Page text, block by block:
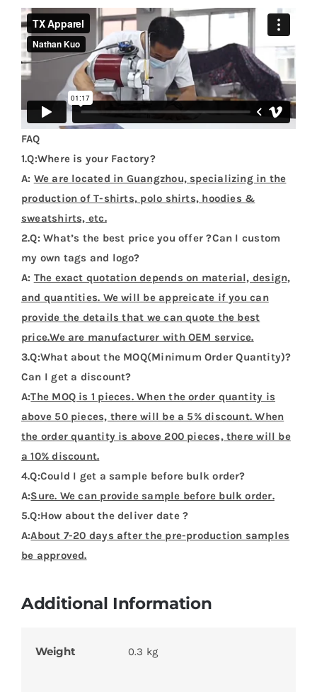
FAQ
1.Q:Where is your Factory?
A: We are located in Guangzhou, specializing in the
production of T-shirts, polo shirts, hoodies &
sweatshirts, etc.
2.Q: What’s the best price you offer ?Can I custom
my own tags and logo?
A: The exact quotation depends on material, design,
and quantities. We will be appreicate if you can
provide the details that we can quote the best
price.We are manufacturer with OEM service.
3.Q:What about the MOQ(Minimum Order Quantity)?
Can I get a discount?
A:The MOQ is 1 pieces. When the order quantity is
above 50 pieces, there will be a 5% discount. When
the order quantity is above 200 pieces, there will be
a 10% discount.
4.Q:Could I get a sample before bulk order?
A:Sure. We can provide sample before bulk order.
5.Q:How about the deliver date ?
A:About 7-20 days after the pre-production samples
be approved.
Additional Information
Weight 0.3 kg